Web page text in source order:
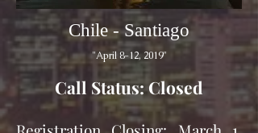
Chile - Santiago
"April 8-12, 2019"
Call Status: Closed